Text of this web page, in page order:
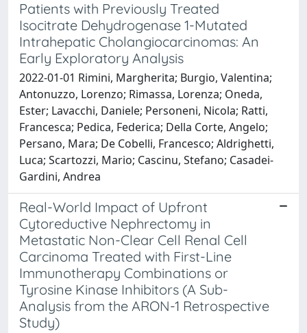
Patients with Previously Treated
Isocitrate Dehydrogenase 1-Mutated
Intrahepatic Cholangiocarcinomas: An
Early Exploratory Analysis
2022-01-01 Rimini, Margherita; Burgio, Valentina;
Antonuzzo, Lorenzo; Rimassa, Lorenza; Oneda,
Ester; Lavacchi, Daniele; Personeni, Nicola; Ratti,
Francesca; Pedica, Federica; Della Corte, Angelo;
Persano, Mara; De Cobelli, Francesco; Aldrighetti,
Luca; Scartozzi, Mario; Cascinu, Stefano; Casadei-
Gardini, Andrea
Real-World Impact of Upfront
Cytoreductive Nephrectomy in
Metastatic Non-Clear Cell Renal Cell
Carcinoma Treated with First-Line
Immunotherapy Combinations or
Tyrosine Kinase Inhibitors (A Sub-
Analysis from the ARON-1 Retrospective
Study)